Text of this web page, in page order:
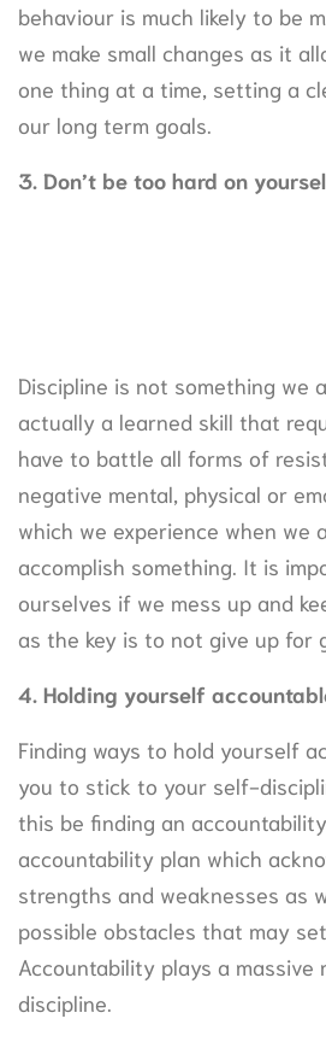
behaviour is much likely to be
we make small changes as it
one thing at a time, setting a
our long term goals.
3. Don’t be too hard on
Discipline is not something we
actually a learned skill that
have to battle all forms of
negative mental, physical or
which we experience when we
accomplish something. It is
ourselves if we mess up and
as the key is to not give up for
4. Holding yourself
Finding ways to hold yourself
you to stick to your self-
this be finding an
accountability plan which
strengths and weaknesses as
possible obstacles that may
Accountability plays a massive
discipline.